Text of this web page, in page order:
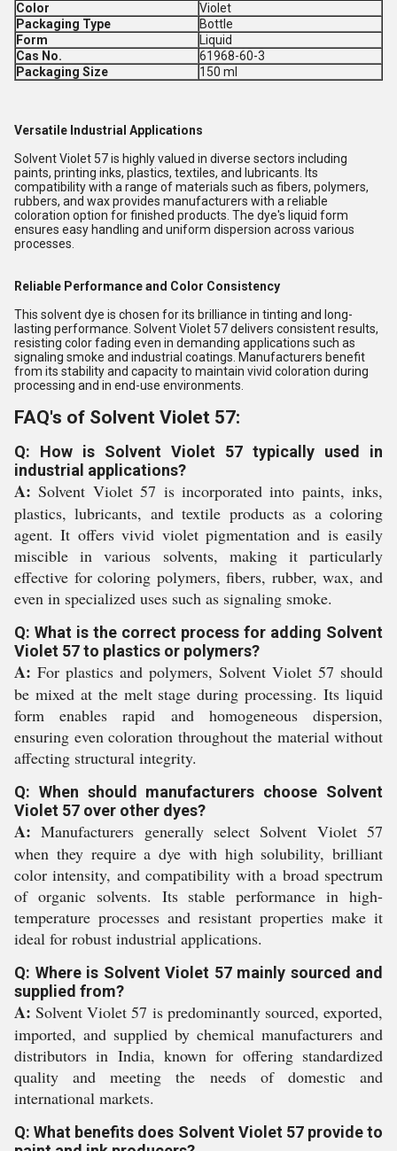
Color
Violet
Packaging Type
Bottle
Form
Liquid
Cas No.
61968-60-3
Packaging Size
150 ml
Versatile Industrial Applications
Solvent Violet 57 is highly valued in diverse sectors including
paints, printing inks, plastics, textiles, and lubricants. Its
compatibility with a range of materials such as fibers, polymers,
rubbers, and wax provides manufacturers with a reliable
coloration option for finished products. The dye's liquid form
ensures easy handling and uniform dispersion across various
processes.
Reliable Performance and Color Consistency
This solvent dye is chosen for its brilliance in tinting and long-
lasting performance. Solvent Violet 57 delivers consistent results,
resisting color fading even in demanding applications such as
signaling smoke and industrial coatings. Manufacturers benefit
from its stability and capacity to maintain vivid coloration during
processing and in end-use environments.
FAQ's of Solvent Violet 57:
Q: How is Solvent Violet 57 typically used in
industrial applications?
A: Solvent Violet 57 is incorporated into paints, inks,
plastics, lubricants, and textile products as a coloring
agent. It offers vivid violet pigmentation and is easily
miscible in various solvents, making it particularly
effective for coloring polymers, fibers, rubber, wax, and
even in specialized uses such as signaling smoke.
Q: What is the correct process for adding Solvent
Violet 57 to plastics or polymers?
A: For plastics and polymers, Solvent Violet 57 should
be mixed at the melt stage during processing. Its liquid
form enables rapid and homogeneous dispersion,
ensuring even coloration throughout the material without
affecting structural integrity.
Q: When should manufacturers choose Solvent
Violet 57 over other dyes?
A: Manufacturers generally select Solvent Violet 57
when they require a dye with high solubility, brilliant
color intensity, and compatibility with a broad spectrum
of organic solvents. Its stable performance in high-
temperature processes and resistant properties make it
ideal for robust industrial applications.
Q: Where is Solvent Violet 57 mainly sourced and
supplied from?
A: Solvent Violet 57 is predominantly sourced, exported,
imported, and supplied by chemical manufacturers and
distributors in India, known for offering standardized
quality and meeting the needs of domestic and
international markets.
Q: What benefits does Solvent Violet 57 provide to